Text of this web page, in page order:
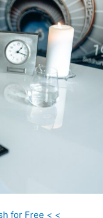
for Free < <